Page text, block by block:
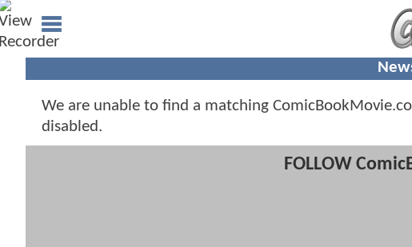
We are unable to find a matching
disabled.
FOLLOW